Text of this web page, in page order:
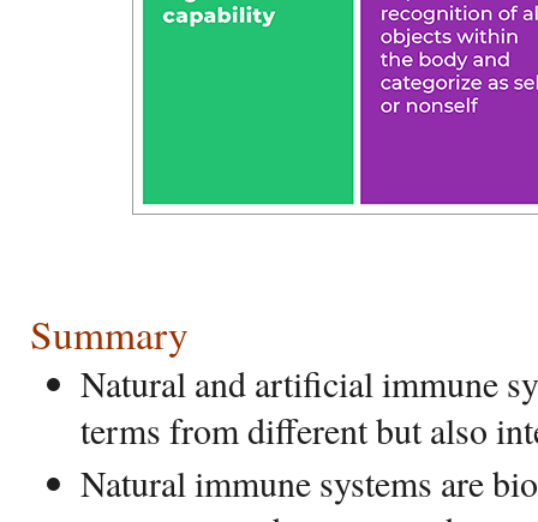
Summary
Natural and artificial immune
terms from different but also
Natural immune systems are